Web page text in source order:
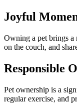
Joyful
Owning a pet brings a
on the couch, and
Responsible
Pet ownership is a
regular exercise, and